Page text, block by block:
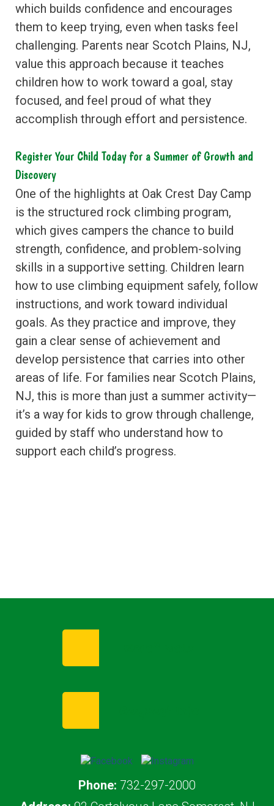
which builds confidence and encourages
them to keep trying, even when tasks feel
challenging. Parents near Scotch Plains, NJ,
value this approach because it teaches
children how to work toward a goal, stay
focused, and feel proud of what they
accomplish through effort and persistence.
Register Your Child Today for a Summer of Growth and
Discovery
One of the highlights at Oak Crest Day Camp
is the structured rock climbing program,
which gives campers the chance to build
strength, confidence, and problem-solving
skills in a supportive setting. Children learn
how to use climbing equipment safely, follow
instructions, and work toward individual
goals. As they practice and improve, they
gain a clear sense of achievement and
develop persistence that carries into other
areas of life. For families near Scotch Plains,
NJ, this is more than just a summer activity—
it’s a way for kids to grow through challenge,
guided by staff who understand how to
support each child’s progress.
Phone: 732-297-2000